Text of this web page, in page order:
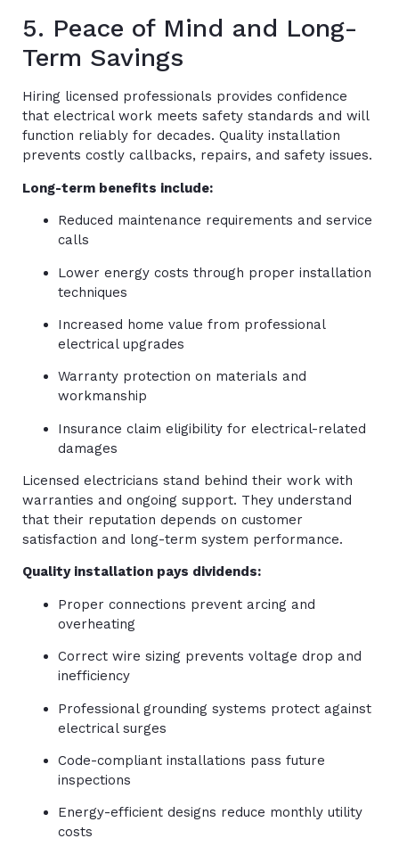
5. Peace of Mind and Long-
Term Savings
Hiring licensed professionals provides confidence
that electrical work meets safety standards and will
function reliably for decades. Quality installation
prevents costly callbacks, repairs, and safety issues.
Long-term benefits include:
Reduced maintenance requirements and service
calls
Lower energy costs through proper installation
techniques
Increased home value from professional
electrical upgrades
Warranty protection on materials and
workmanship
Insurance claim eligibility for electrical-related
damages
Licensed electricians stand behind their work with
warranties and ongoing support. They understand
that their reputation depends on customer
satisfaction and long-term system performance.
Quality installation pays dividends:
Proper connections prevent arcing and
overheating
Correct wire sizing prevents voltage drop and
inefficiency
Professional grounding systems protect against
electrical surges
Code-compliant installations pass future
inspections
Energy-efficient designs reduce monthly utility
costs